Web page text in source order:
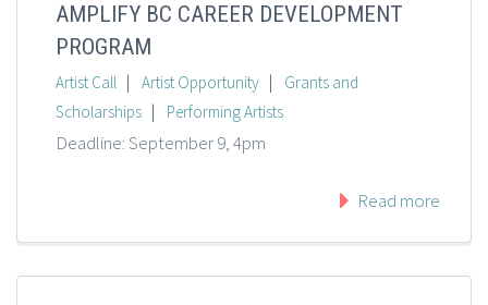
AMPLIFY BC CAREER DEVELOPMENT
PROGRAM
Artist Call | Artist Opportunity |
Grants and
Scholarships | Performing Artists
Deadline: September 9, 4pm
Read more